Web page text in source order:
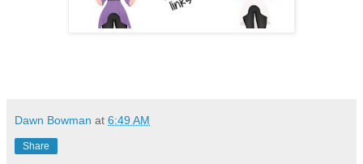
Dawn Bowman at 6:49 AM
Share